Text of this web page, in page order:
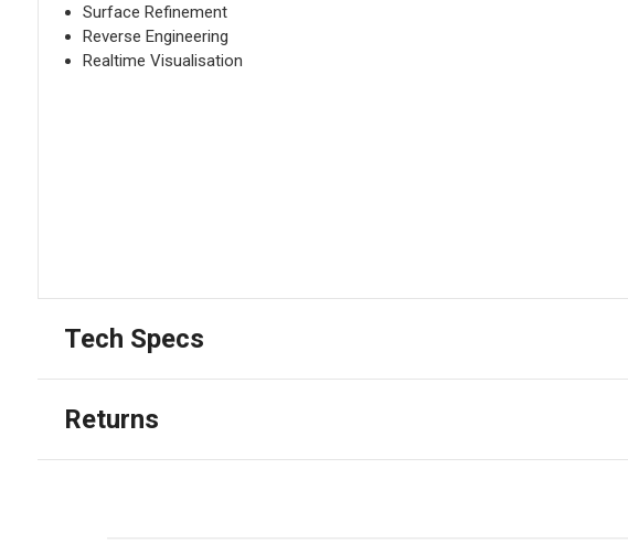
Surface Refinement
Reverse Engineering
Realtime Visualisation
Tech Specs
Returns